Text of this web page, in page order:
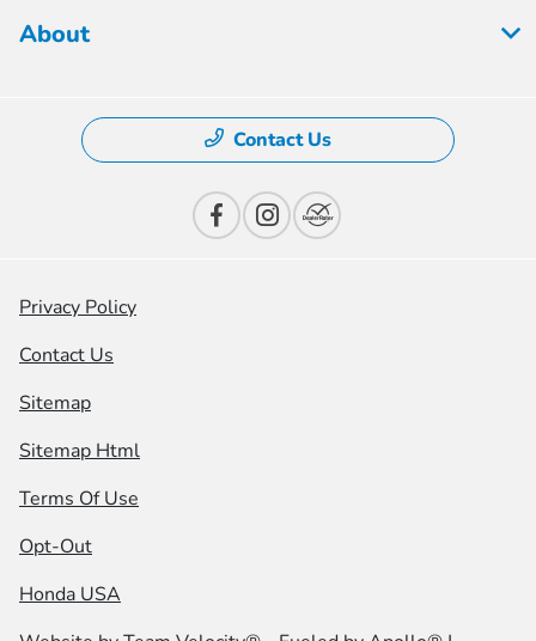
About
Contact Us
Privacy Policy
Contact Us
Sitemap
Sitemap Html
Terms Of Use
Opt-Out
Honda USA